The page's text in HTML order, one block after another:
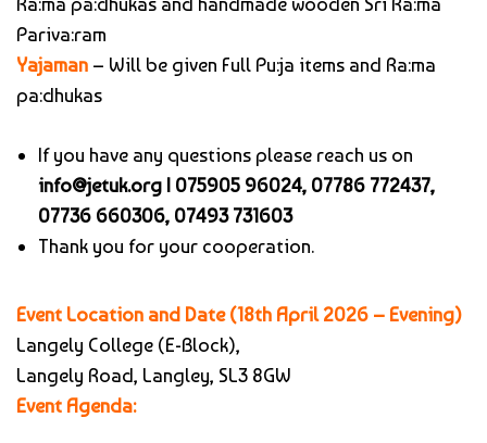
Pariva:ram
Yajaman – Will be given Full Pu:ja items and Ra:ma
pa:dhukas
If you have any questions please reach us on
info@jetuk.org | 075905 96024, 07786 772437,
07736 660306, 07493 731603
Thank you for your cooperation.
Event Location and Date (18th April 2026 – Evening)
Langely College (E-Block),
Langely Road, Langley, SL3 8GW
Event Agenda: